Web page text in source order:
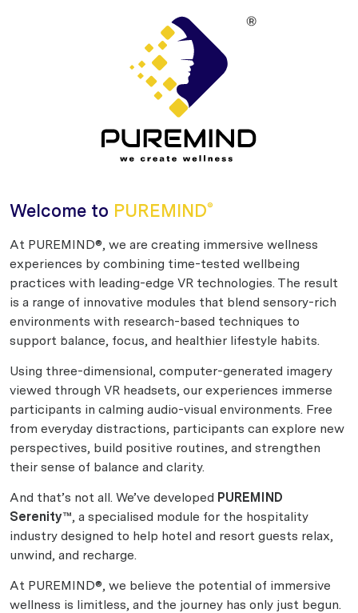
Welcome to PUREMIND®
At PUREMIND®, we are creating immersive wellness
experiences by combining time-tested wellbeing
practices with leading-edge VR technologies. The result
is a range of innovative modules that blend sensory-rich
environments with research-based techniques to
support balance, focus, and healthier lifestyle habits.
Using three-dimensional, computer-generated imagery
viewed through VR headsets, our experiences immerse
participants in calming audio-visual environments. Free
from everyday distractions, participants can explore new
perspectives, build positive routines, and strengthen
their sense of balance and clarity.
And that’s not all. We’ve developed PUREMIND
Serenity™, a specialised module for the hospitality
industry designed to help hotel and resort guests relax,
unwind, and recharge.
At PUREMIND®, we believe the potential of immersive
wellness is limitless, and the journey has only just begun.